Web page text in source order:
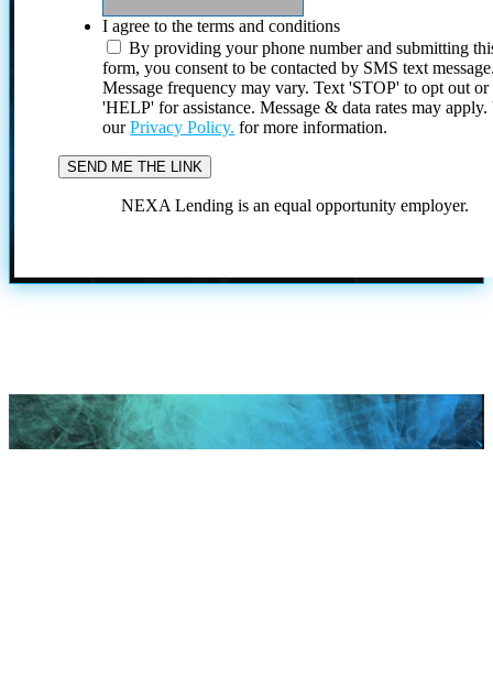
I agree to the terms and conditions
By providing your phone number and submitting
form, you consent to be contacted by SMS text
Message frequency may vary. Text 'STOP' to opt out or
'HELP' for assistance. Message & data rates may
ourPrivacy Policy. for more information.
NEXA Lending is an equal opportunity employer.